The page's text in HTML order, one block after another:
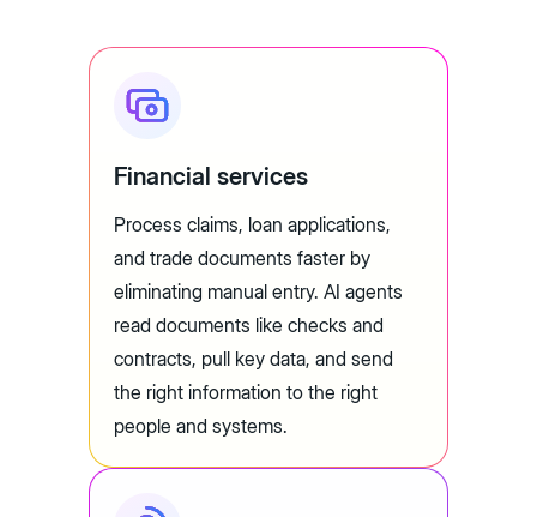
Financial services
Process claims, loan applications,
and trade documents faster by
eliminating manual entry. AI agents
read documents like checks and
contracts, pull key data, and send
the right information to the right
people and systems.